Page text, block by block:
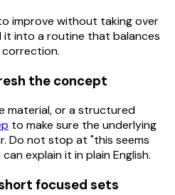
improve without taking over
it into a routine that balances
correction.
the concept
material, or a structured
to make sure the underlying
Do not stop at "this seems
explain it in plain English.
focused sets